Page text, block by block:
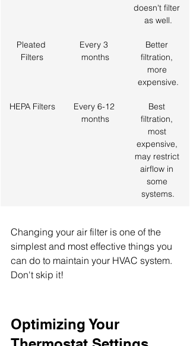
doesn't filter
as well.
Pleated
Filters
Every 3
months
Better
filtration,
more
expensive.
HEPA Filters
Every 6-12
months
Best
filtration,
most
expensive,
may restrict
airflow in
some
systems.
Changing your air filter is one of the
simplest and most effective things you
can do to maintain your HVAC system.
Don't skip it!
Optimizing Your